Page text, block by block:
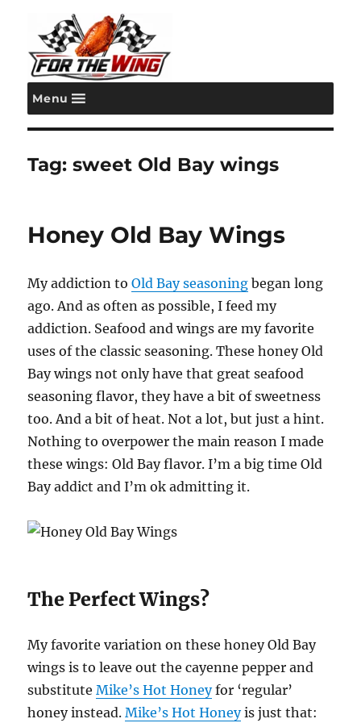
For the Wing
Menu
Tag:sweet Old Bay wings
Honey Old Bay Wings
My addiction toOld Bay seasoning began long
ago. And as often as possible, I feed my
addiction. Seafood and wings are my favorite
uses of the classic seasoning. These honey Old
Bay wings not only have that great seafood
seasoning flavor, they have a bit of sweetness
too. And a bit of heat. Not a lot, but just a hint.
Nothing to overpower the main reason I made
these wings: Old Bay flavor. I’m a big time Old
Bay addict and I’m ok admitting it.
The Perfect Wings?
My favorite variation on these honey Old Bay
wings is to leave out the cayenne pepper and
substituteMike’s Hot Honeyfor ‘regular’
honey instead.Mike’s Hot Honeyis just that: